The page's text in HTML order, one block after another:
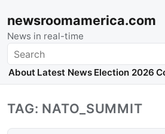
newsroomamerica.com
News in real-time
Search
About Latest News Election 2026
TAG: NATO_SUMMIT